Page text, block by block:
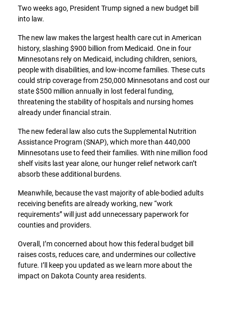
Two weeks ago, President Trump signed a new budget bill
into law.
The new law makes the largest health care cut in American
history, slashing $900 billion from Medicaid. One in four
Minnesotans rely on Medicaid, including children, seniors,
people with disabilities, and low-income families. These cuts
could strip coverage from 250,000 Minnesotans and cost our
state $500 million annually in lost federal funding,
threatening the stability of hospitals and nursing homes
already under financial strain.
The new federal law also cuts the Supplemental Nutrition
Assistance Program (SNAP), which more than 440,000
Minnesotans use to feed their families. With nine million food
shelf visits last year alone, our hunger relief network can’t
absorb these additional burdens.
Meanwhile, because the vast majority of able-bodied adults
receiving benefits are already working, new “work
requirements” will just add unnecessary paperwork for
counties and providers.
Overall, I’m concerned about how this federal budget bill
raises costs, reduces care, and undermines our collective
future. I’ll keep you updated as we learn more about the
impact on Dakota County area residents.